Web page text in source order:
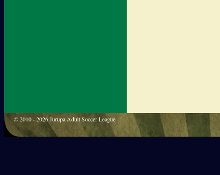
© 2010 - 2026 Jurupa Adult Soccer League